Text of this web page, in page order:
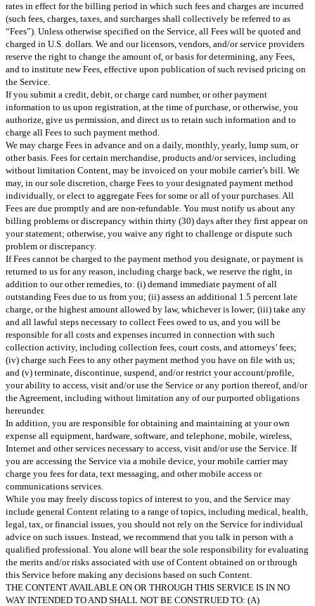
rates in effect for the billing period in which such fees and charges are incurred
(such fees, charges, taxes, and surcharges shall collectively be referred to as
“Fees”). Unless otherwise specified on the Service, all Fees will be quoted and
charged in U.S. dollars. We and our licensors, vendors, and/or service providers
reserve the right to change the amount of, or basis for determining, any Fees,
and to institute new Fees, effective upon publication of such revised pricing on
the Service.
If you submit a credit, debit, or charge card number, or other payment
information to us upon registration, at the time of purchase, or otherwise, you
authorize, give us permission, and direct us to retain such information and to
charge all Fees to such payment method.
We may charge Fees in advance and on a daily, monthly, yearly, lump sum, or
other basis. Fees for certain merchandise, products and/or services, including
without limitation Content, may be invoiced on your mobile carrier’s bill. We
may, in our sole discretion, charge Fees to your designated payment method
individually, or elect to aggregate Fees for some or all of your purchases. All
Fees are due promptly and are non-refundable. You must notify us about any
billing problems or discrepancy within thirty (30) days after they first appear on
your statement; otherwise, you waive any right to challenge or dispute such
problem or discrepancy.
If Fees cannot be charged to the payment method you designate, or payment is
returned to us for any reason, including charge back, we reserve the right, in
addition to our other remedies, to: (i) demand immediate payment of all
outstanding Fees due to us from you; (ii) assess an additional 1.5 percent late
charge, or the highest amount allowed by law, whichever is lower; (iii) take any
and all lawful steps necessary to collect Fees owed to us, and you will be
responsible for all costs and expenses incurred in connection with such
collection activity, including collection fees, court costs, and attorneys’ fees;
(iv) charge such Fees to any other payment method you have on file with us;
and (v) terminate, discontinue, suspend, and/or restrict your account/profile,
your ability to access, visit and/or use the Service or any portion thereof, and/or
the Agreement, including without limitation any of our purported obligations
hereunder.
In addition, you are responsible for obtaining and maintaining at your own
expense all equipment, hardware, software, and telephone, mobile, wireless,
Internet and other services necessary to access, visit and/or use the Service. If
you are accessing the Service via a mobile device, your mobile carrier may
charge you fees for data, text messaging, and other mobile access or
communications services.
While you may freely discuss topics of interest to you, and the Service may
include general Content relating to a range of topics, including medical, health,
legal, tax, or financial issues, you should not rely on the Service for individual
advice on such issues. Instead, we recommend that you talk in person with a
qualified professional. You alone will bear the sole responsibility for evaluating
the merits and/or risks associated with use of Content obtained on or through
this Service before making any decisions based on such Content.
THE CONTENT AVAILABLE ON OR THROUGH THIS SERVICE IS IN NO
WAY INTENDED TO AND SHALL NOT BE CONSTRUED TO: (A)